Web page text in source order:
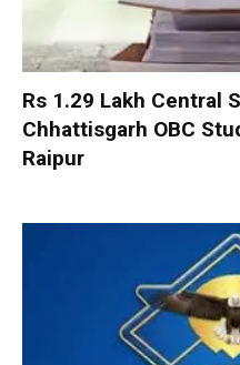
Rs 1.29 Lakh Central
Chhattisgarh OBC
Raipur